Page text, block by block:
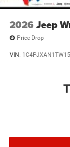
2026 Jeep
Price Drop
VIN: